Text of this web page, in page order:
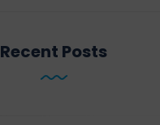
Recent Posts